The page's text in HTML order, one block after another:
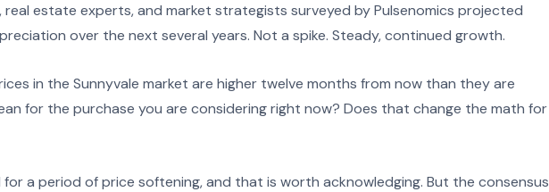
estate experts, and market strategists surveyed by Pulsenomics projected
over the next several years. Not a spike. Steady, continued growth.
in the Sunnyvale market are higher twelve months from now than they are
for the purchase you are considering right now? Does that change the math for
a period of price softening, and that is worth acknowledging. But the consensus